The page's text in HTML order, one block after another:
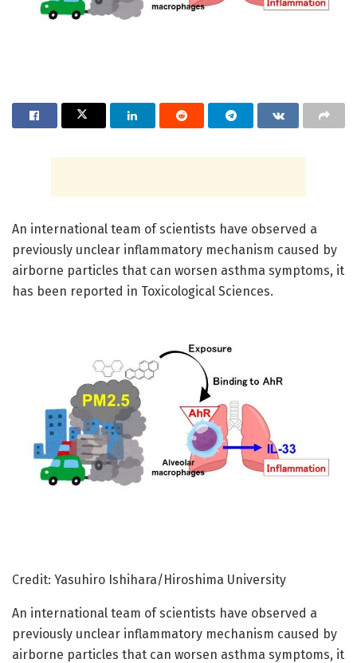
An international team of scientists have observed a
previously unclear inflammatory mechanism caused by
airborne particles that can worsen asthma symptoms, it
has been reported in Toxicological Sciences.
Credit: Yasuhiro Ishihara/Hiroshima University
An international team of scientists have observed a
previously unclear inflammatory mechanism caused by
airborne particles that can worsen asthma symptoms, it